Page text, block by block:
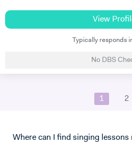
very good at teaching all three at the
students find their voice and teaching
like to find a personal approach with
View
Typically responds
No DBS
1 2
Where can I find singing lessons